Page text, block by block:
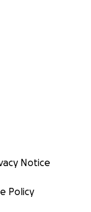
Notice
Policy